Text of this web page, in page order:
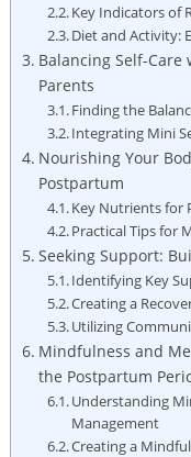
Key Indicators of
Diet and Activity:
Balancing Self-Care
Parents
Finding the
Integrating Mini
Nourishing Your
Postpartum
Key Nutrients for
Practical Tips for
Seeking Support:
Identifying Key
Creating a
Utilizing
Mindfulness and
the Postpartum
Understanding
Management
Creating a